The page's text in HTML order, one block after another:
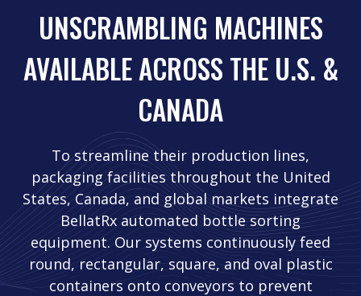
UNSCRAMBLING MACHINES
AVAILABLE ACROSS THE U.S. &
CANADA
To streamline their production lines,
packaging facilities throughout the United
States, Canada, and global markets integrate
BellatRx automated bottle sorting
equipment. Our systems continuously feed
round, rectangular, square, and oval plastic
containers onto conveyors to prevent